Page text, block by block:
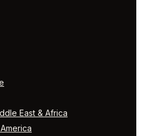
East & Africa